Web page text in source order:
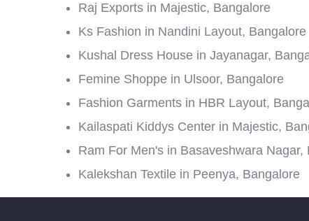
Raj Exports in Majestic, Bangalore
Ks Fashion in Nandini Layout, Bangalore
Kushal Dress House in Jayanagar,
Femine Shoppe in Ulsoor, Bangalore
Fashion Garments in HBR Layout,
Kailaspati Kiddys Center in Majestic,
Ram For Men's in Basaveshwara Nagar,
Kalekshan Textile in Peenya, Bangalore